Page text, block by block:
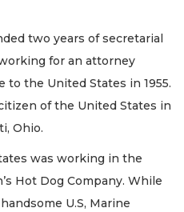
two years of secretarial
for an attorney
to the United States in 1955.
of the United States in
Ohio.
was working in the
Hot Dog Company. While
U.S, Marine